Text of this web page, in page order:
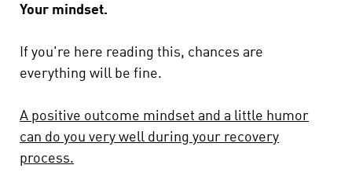
Your mindset.
If you're here reading this, chances are
everything will be fine.
A positive outcome mindset and a little humor
can do you very well during your recovery
process.